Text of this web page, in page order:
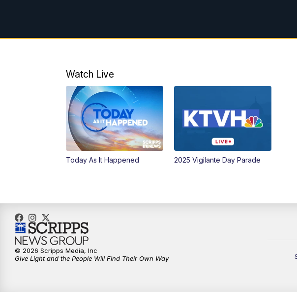
Watch Live
Today As It Happened 2025 Vigilante Day Parade
© 2026 Scripps Media, Inc
Give Light and the People Will Find Their Own Way